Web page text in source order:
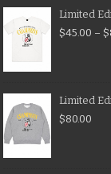
Limited
$45.00 – $
Limited
$80.00